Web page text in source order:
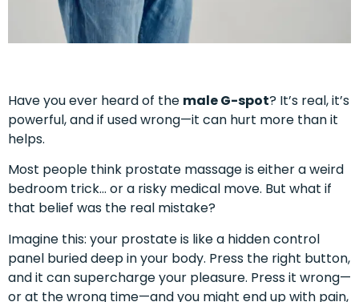
Have you ever heard of the male G-spot? It’s real, it’s
powerful, and if used wrong—it can hurt more than it
helps.
Most people think prostate massage is either a weird
bedroom trick… or a risky medical move. But what if
that belief was the real mistake?
Imagine this: your prostate is like a hidden control
panel buried deep in your body. Press the right button,
and it can supercharge your pleasure. Press it wrong—
or at the wrong time—and you might end up with pain,